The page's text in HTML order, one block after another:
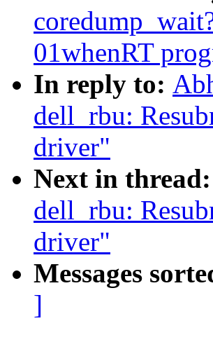
01whenRT
In reply to:
dell_rbu:
driver"
Next in thread:
dell_rbu:
driver"
Messages
]